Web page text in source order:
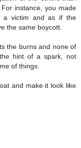
instance, you made
a victim and as if the
the same boycott.
the burns and none of
hint of a spark, not
of things.
and make it look like